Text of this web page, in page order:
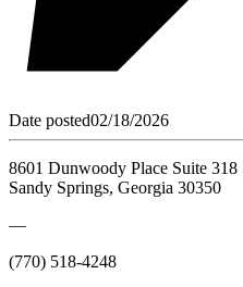
Date posted02/18/2026
8601 Dunwoody Place Suite 318
Sandy Springs, Georgia 30350
—
(770) 518-4248